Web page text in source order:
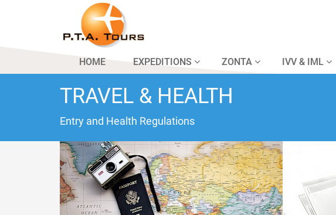
HOME EXPEDITIONS ZONTA IVV & IML
TRAVEL & HEALTH
Entry and Health Regulations